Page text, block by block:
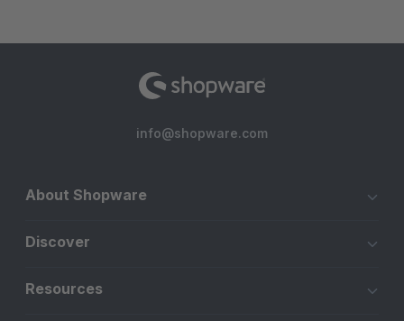
info@shopware.com
About Shopware
Discover
Resources